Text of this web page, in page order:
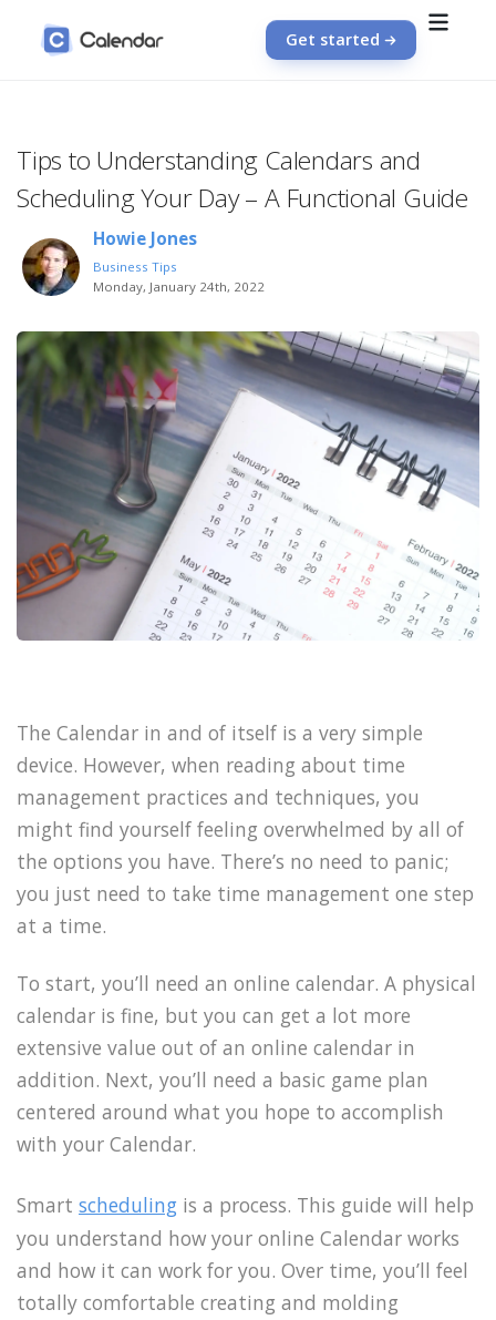
Get started
Tips to Understanding Calendars and
Scheduling Your Day – A Functional Guide
Howie Jones
Business Tips
Monday, January 24th, 2022
The Calendar in and of itself is a very simple
device. However, when reading about time
management practices and techniques, you
might find yourself feeling overwhelmed by all of
the options you have. There’s no need to panic;
you just need to take time management one step
at a time.
To start, you’ll need an online calendar. A physical
calendar is fine, but you can get a lot more
extensive value out of an online calendar in
addition. Next, you’ll need a basic game plan
centered around what you hope to accomplish
with your Calendar.
Smart scheduling is a process. This guide will help
you understand how your online Calendar works
and how it can work for you. Over time, you’ll feel
totally comfortable creating and molding